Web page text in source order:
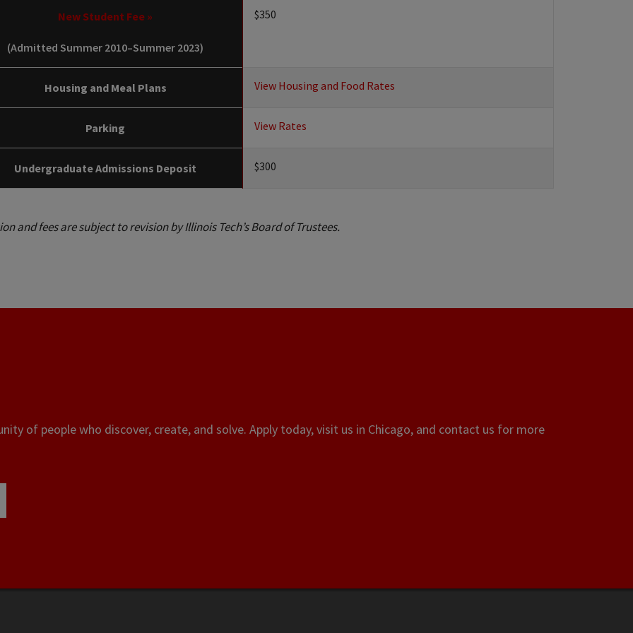
New Student Fee »
(Admitted Summer 2010–Summer 2023)
$350
Housing and Meal Plans View Housing and Food Rates
Parking View Rates
Undergraduate Admissions Deposit $300
and fees are subject to revision by Illinois Tech’s Board of Trustees.
of people who discover, create, and solve. Apply today, visit us in Chicago, and contact us for more